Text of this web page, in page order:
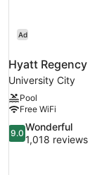
Ad
Hyatt Regency
University City
Pool
Free WiFi
9.0
out
9.0
Wonderful
1,018 reviews